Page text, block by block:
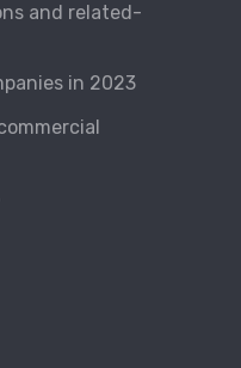
and related-
in 2023